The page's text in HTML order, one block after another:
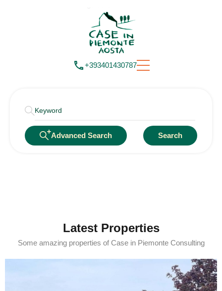
+393401430787
Advanced Search Search
Latest Properties
Some amazing properties of Case in Piemonte Consulting